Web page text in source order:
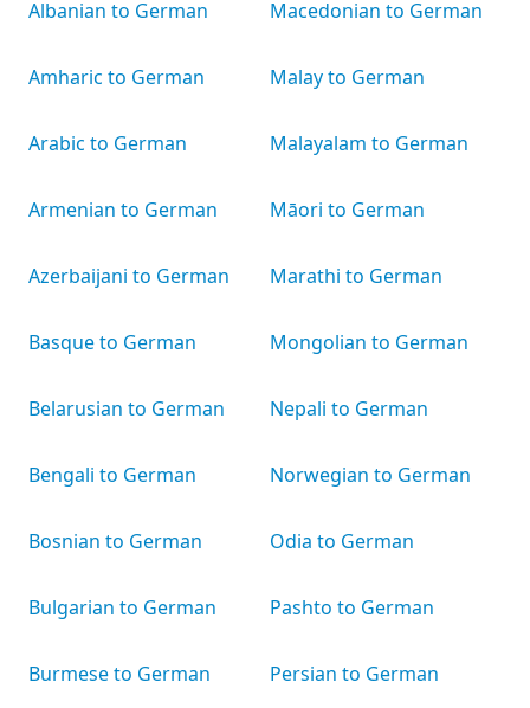
Albanian to German
Amharic to German
Arabic to German
Armenian to German
Azerbaijani to German
Basque to German
Belarusian to German
Bengali to German
Bosnian to German
Bulgarian to German
Burmese to German
Macedonian to German
Malay to German
Malayalam to German
Māori to German
Marathi to German
Mongolian to German
Nepali to German
Norwegian to German
Odia to German
Pashto to German
Persian to German